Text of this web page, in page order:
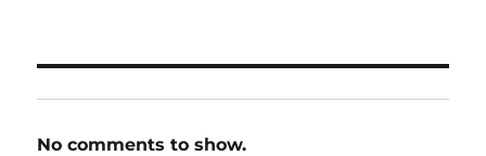
No comments to show.